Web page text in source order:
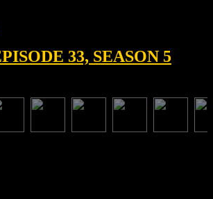
33, SEASON 5